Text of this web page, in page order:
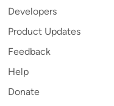
Developers
Product Updates
Feedback
Help
Donate